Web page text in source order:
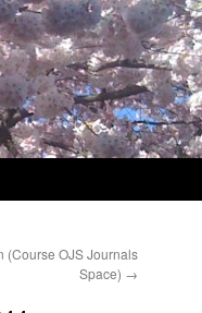
(Course OJS Journals
Space) →